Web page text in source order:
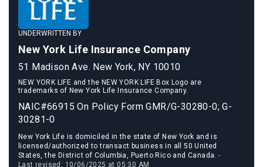
UNDERWRITTEN BY
New York Life Insurance Company
51 Madison Ave. New York, NY 10010
NEW YORK LIFE and the NEW YORK LIFE Box Logo are
trademarks of New York Life Insurance Company.
NAIC#66915 On Policy Form GMR/G-30280-0; G-
30281-0
New York Life is domiciled in the state of New York and is
licensed/authorized to transact business in all 50 United
States, the District of Columbia, Puerto Rico and Canada.-
Last revised: 10/06/2025 at 05:30 AM